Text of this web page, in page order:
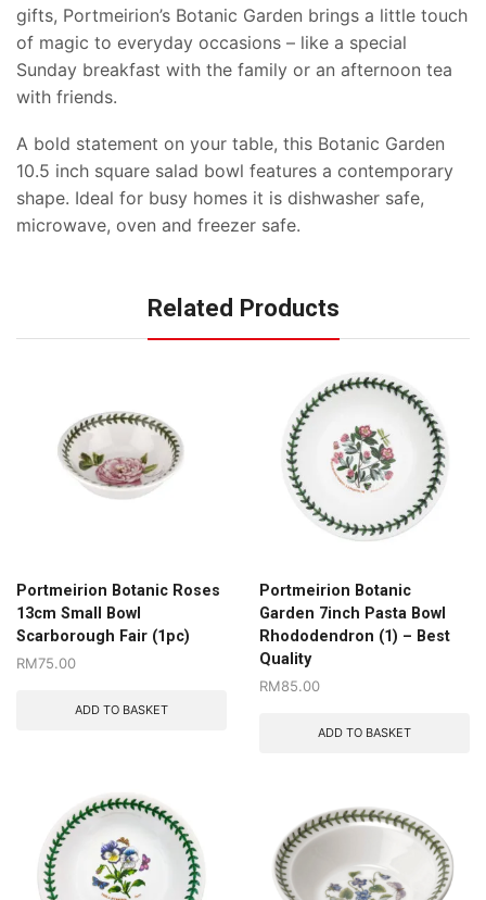
gifts, Portmeirion’s Botanic Garden brings a little touch
of magic to everyday occasions – like a special
Sunday breakfast with the family or an afternoon tea
with friends.
A bold statement on your table, this Botanic Garden
10.5 inch square salad bowl features a contemporary
shape. Ideal for busy homes it is dishwasher safe,
microwave, oven and freezer safe.
Related Products
Portmeirion Botanic Roses
13cm Small Bowl
Scarborough Fair (1pc)
RM75.00
ADD TO BASKET
Portmeirion Botanic
Garden 7inch Pasta Bowl
Rhododendron (1) – Best
Quality
RM85.00
ADD TO BASKET